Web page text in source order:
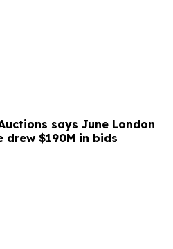
says June London
drew $190M in bids